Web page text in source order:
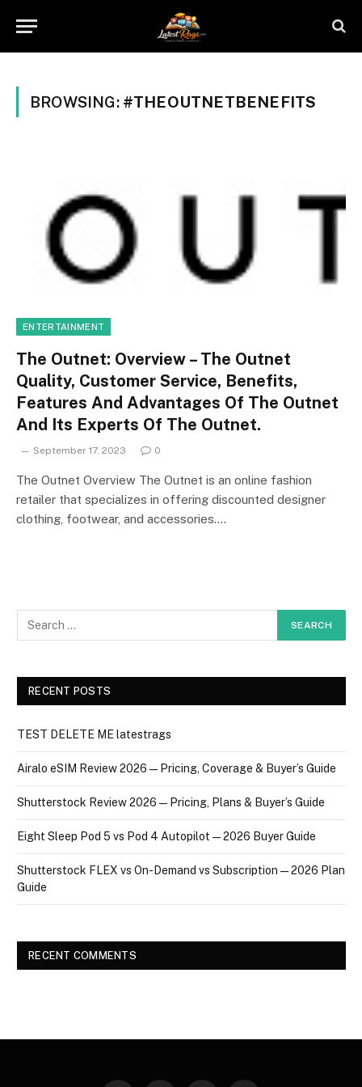
BROWSING: #THEOUTNETBENEFITS
ENTERTAINMENT
The Outnet: Overview – The Outnet
Quality, Customer Service, Benefits,
Features And Advantages Of The Outnet
And Its Experts Of The Outnet.
September 17, 2023 0
The Outnet Overview The Outnet is an online fashion
retailer that specializes in offering discounted designer
clothing, footwear, and accessories.…
RECENT POSTS
TEST DELETE ME latestrags
Airalo eSIM Review 2026 — Pricing, Coverage & Buyer’s Guide
Shutterstock Review 2026 — Pricing, Plans & Buyer’s Guide
Eight Sleep Pod 5 vs Pod 4 Autopilot — 2026 Buyer Guide
Shutterstock FLEX vs On-Demand vs Subscription — 2026 Plan
Guide
RECENT COMMENTS